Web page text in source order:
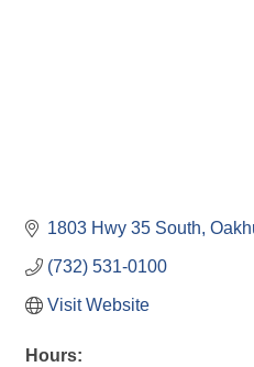
1803 Hwy 35 South
(732) 531-0100
Visit Website
Hours: